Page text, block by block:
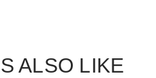
ALSO LIKE